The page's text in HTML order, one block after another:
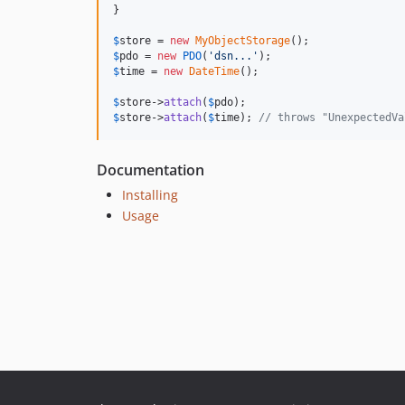
}
$store = new MyObjectStorage
$pdo = new PDO( 'dsn...'
$time = new DateTime();
$store->attach( $pdo
$store->attach( $time); // throws
Documentation
Installing
Usage